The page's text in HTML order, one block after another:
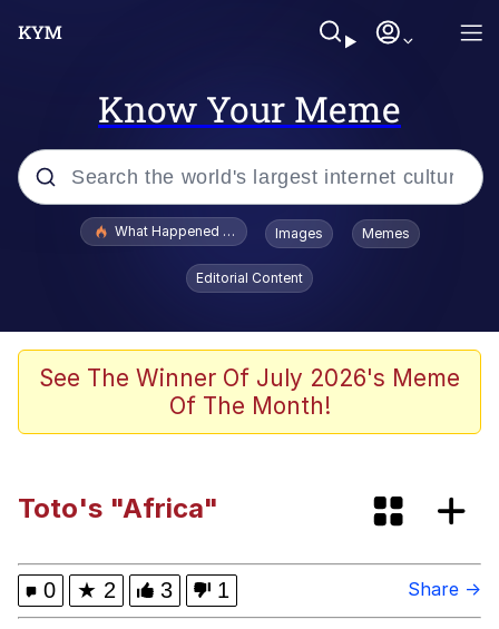
Know Your Meme
Popular searches
Evelyn Smith Smiling /
Evelynsmithhhhh Stare
Memes
President Glen Powell / John Politics
Evelyn Smith Smiling /
Evelynsmithhhhh Stare
What Happened To Toadsworth / Toadsworth Is Dead
Images Memes
Editorial Content
See The Winner Of July 2026's Meme
Of The Month!
Toto's "Africa"
0 ★ 2 3 1 Share →